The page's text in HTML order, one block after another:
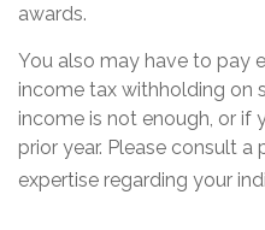
awards.
You also may have to pay
income tax withholding on
income is not enough, or if
prior year. Please consult
expertise regarding your